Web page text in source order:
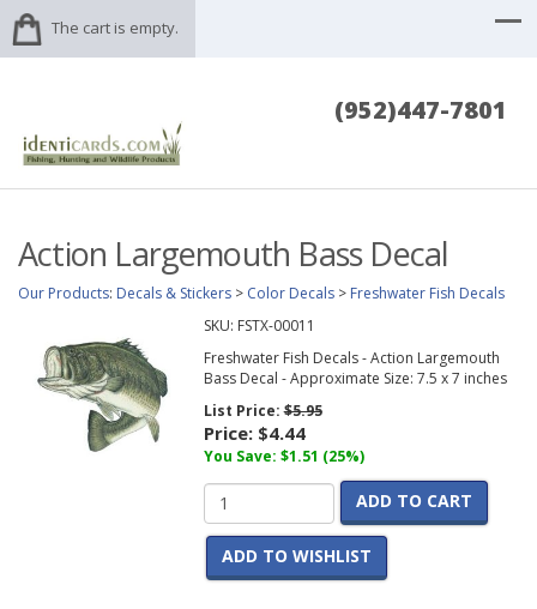
The cart is empty.
(952)447-7801
Action Largemouth Bass Decal
Our Products: Decals & Stickers > Color Decals > Freshwater Fish Decals
SKU: FSTX-00011
Freshwater Fish Decals - Action Largemouth
Bass Decal - Approximate Size: 7.5 x 7 inches
List Price:$5.95
Price: $4.44
You Save: $1.51 (25%)
ADD TO CART
ADD TO WISHLIST